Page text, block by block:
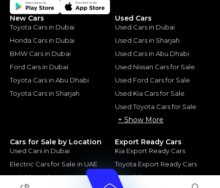
New Cars
Toyota Cars in Dubai
Honda Cars in Dubai
BMW Cars in Dubai
Ford Cars in Dubai
Toyota Cars in Abu Dhabi
Toyota Cars in Sharjah
Used Cars
Used Cars in Dubai
Used Cars in Sharjah
Used Cars in Abu Dhabi
Used Nissan Cars for Sale
Used Ford Cars for Sale
Used Kia Cars for Sale
Used Toyota Cars for Sale
+ Show More
Cars for Sale by Location
Used Cars in Dubai
Electric Cars for Sale in UAE
Hybrid Cars in UAE
Export Ready Cars
Kia Export Ready Cars
Toyota Export Ready Cars
Hyundai Export Ready Cars